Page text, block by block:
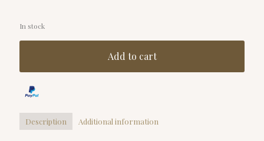
In stock
Add to cart
Description Additional information